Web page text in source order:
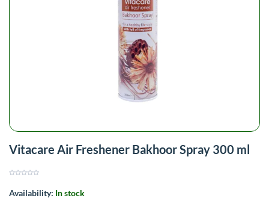
Vitacare Air Freshener Bakhoor Spray 300 ml
Availability: In stock